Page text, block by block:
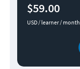
$59.00
USD / learner / month